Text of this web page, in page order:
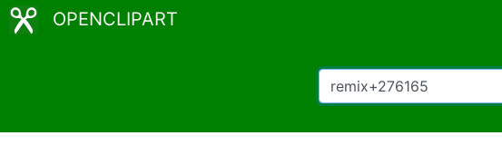
OPENCLIPART